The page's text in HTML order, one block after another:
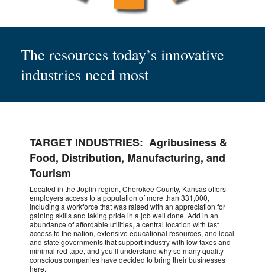
The resources today’s innovative
industries need most
TARGET INDUSTRIES: Agribusiness &
Food, Distribution, Manufacturing, and
Tourism
Located in the Joplin region, Cherokee County, Kansas offers
employers access to a population of more than 331,000,
including a workforce that was raised with an appreciation for
gaining skills and taking pride in a job well done. Add in an
abundance of affordable utilities, a central location with fast
access to the nation, extensive educational resources, and local
and state governments that support industry with low taxes and
minimal red tape, and you’ll understand why so many quality-
conscious companies have decided to bring their businesses
here.